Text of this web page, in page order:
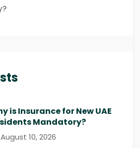
is Insurance for New UAE
Mandatory?
August 10, 2026